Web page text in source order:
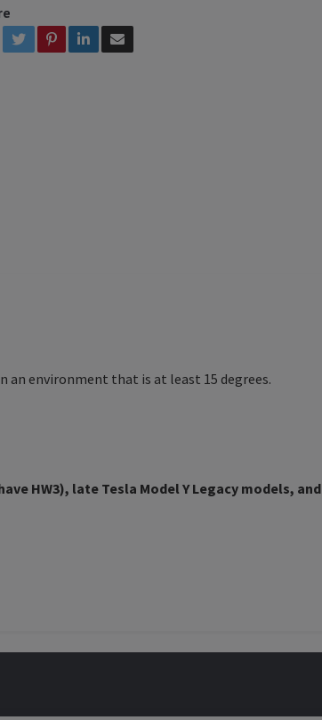
environment that is at least 15 degrees.
HW3), late Tesla Model YLegacy models, and